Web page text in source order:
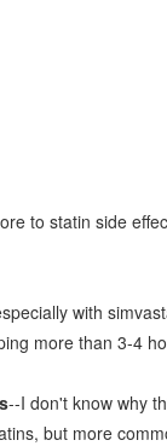
to statin side
with
more than 3-4
--I don't know why
but more